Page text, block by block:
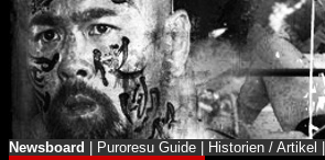
Newsboard Puroresu Guide Historien / Artikel